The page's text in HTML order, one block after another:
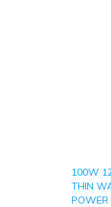
100W
THIN
POWER